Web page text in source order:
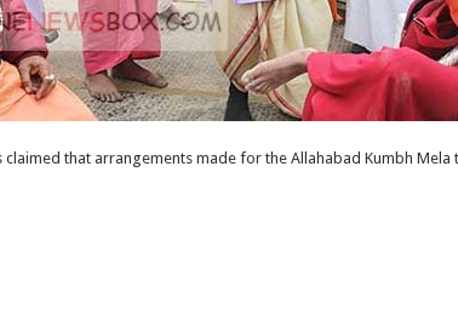
claimed that arrangements made for the Allahabad Kumbh